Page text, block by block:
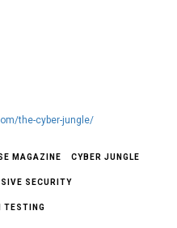
the-cyber-jungle/
MAGAZINE CYBER JUNGLE
SECURITY
TESTING